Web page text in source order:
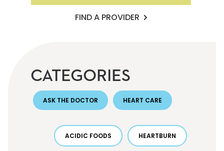
FIND A PROVIDER
CATEGORIES
ASK THE DOCTOR HEART CARE
ACIDIC FOODS HEARTBURN